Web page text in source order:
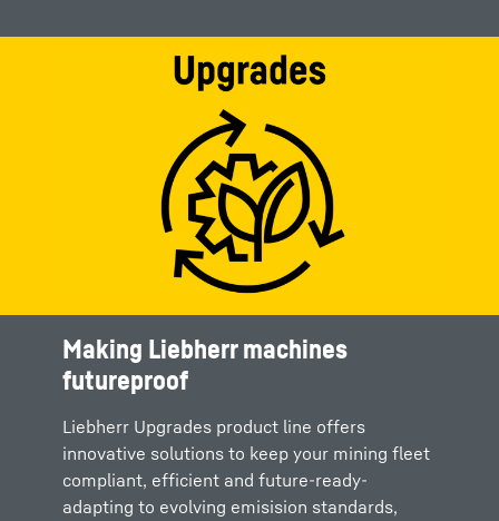
Making Liebherr machines
futureproof
Liebherr Upgrades product line offers
innovative solutions to keep your mining fleet
compliant, efficient and future-ready-
adapting to evolving emisision standards,